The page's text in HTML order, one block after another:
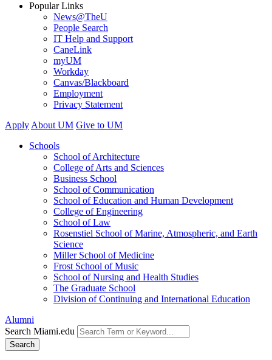
Popular Links
News@TheU
People Search
IT Help and Support
CaneLink
myUM
Workday
Canvas/Blackboard
Employment
Privacy Statement
Apply About UM Give to UM
Schools
School of Architecture
College of Arts and Sciences
Business School
School of Communication
School of Education and Human Development
College of Engineering
School of Law
Rosenstiel School of Marine, Atmospheric, and Earth
Science
Miller School of Medicine
Frost School of Music
School of Nursing and Health Studies
The Graduate School
Division of Continuing and International Education
Alumni
Search Miami.edu
Search